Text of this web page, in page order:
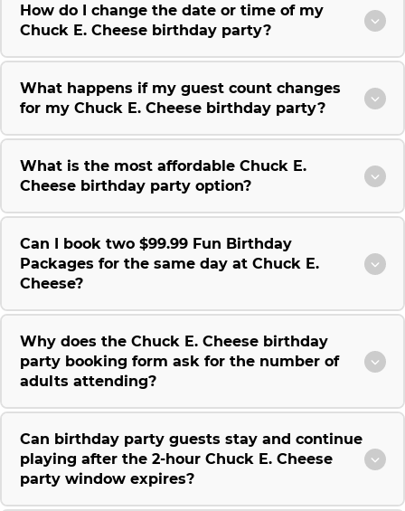
How do I change the date or time of my
Chuck E. Cheese birthday party?
What happens if my guest count changes
for my Chuck E. Cheese birthday party?
What is the most affordable Chuck E.
Cheese birthday party option?
Can I book two $99.99 Fun Birthday
Packages for the same day at Chuck E.
Cheese?
Why does the Chuck E. Cheese birthday
party booking form ask for the number of
adults attending?
Can birthday party guests stay and continue
playing after the 2-hour Chuck E. Cheese
party window expires?